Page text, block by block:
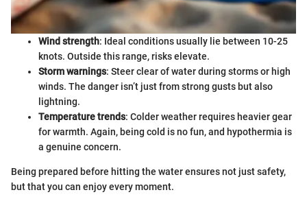
Wind strength: Ideal conditions usually lie between 10-25
knots. Outside this range, risks elevate.
Storm warnings: Steer clear of water during storms or high
winds. The danger isn’t just from strong gusts but also
lightning.
Temperature trends: Colder weather requires heavier gear
for warmth. Again, being cold is no fun, and hypothermia is
a genuine concern.
Being prepared before hitting the water ensures not just safety,
but that you can enjoy every moment.